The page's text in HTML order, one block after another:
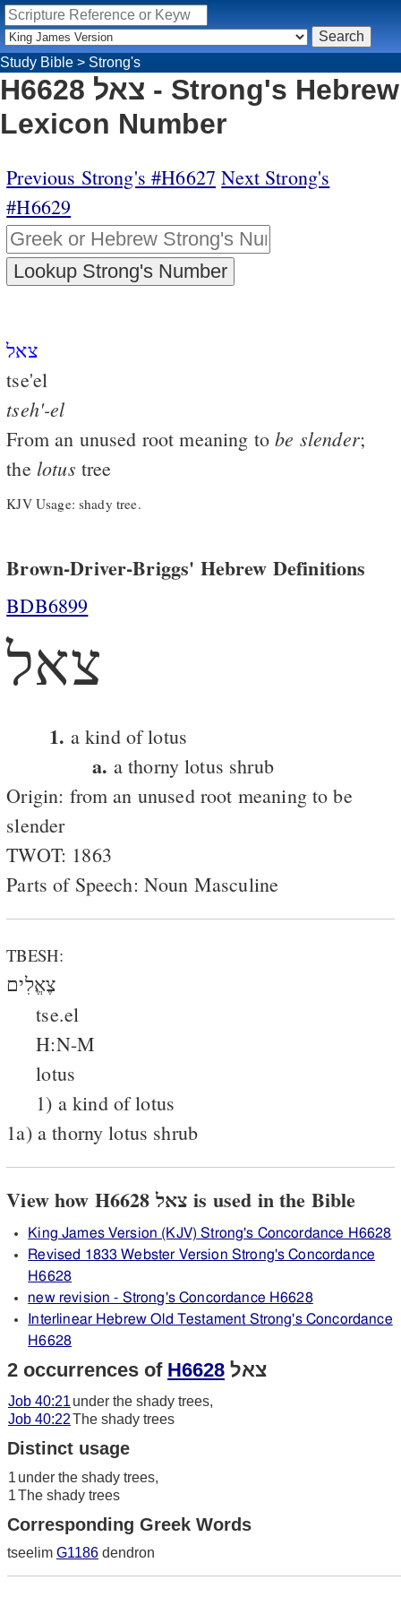
Study Bible > Strong's
H6628 צאל - Strong's Hebrew
Lexicon Number
Previous Strong's #H6627 Next Strong's
#H6629
צאל
tse'el
tseh'-el
From an unused root meaning tobe slender;
the lotus tree
KJV Usage: shady tree.
Brown-Driver-Briggs' Hebrew Definitions
BDB6899
צאל
1. a kind of lotus
a. a thorny lotus shrub
Origin: from an unused root meaning to be
slender
TWOT: 1863
Parts of Speech: Noun Masculine
TBESH:
צֶאֱלִים
tse.el
H:N-M
lotus
1) a kind of lotus
1a) a thorny lotus shrub
View how H6628 צאל is used in the Bible
King James Version (KJV) Strong's Concordance H6628
Revised 1833 Webster Version Strong's Concordance
H6628
new revision - Strong's Concordance H6628
Interlinear Hebrew Old Testament Strong's Concordance
H6628
2 occurrences of H6628 צאל
Job 40:21 under the shady trees,
Job 40:22The shady trees
Distinct usage
1 under the shady trees,
1The shady trees
Corresponding Greek Words
tseelim G1186 dendron